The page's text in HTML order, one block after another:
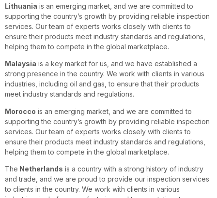
Lithuania is an emerging market, and we are committed to
supporting the country’s growth by providing reliable inspection
services. Our team of experts works closely with clients to
ensure their products meet industry standards and regulations,
helping them to compete in the global marketplace.
Malaysia is a key market for us, and we have established a
strong presence in the country. We work with clients in various
industries, including oil and gas, to ensure that their products
meet industry standards and regulations.
Morocco is an emerging market, and we are committed to
supporting the country’s growth by providing reliable inspection
services. Our team of experts works closely with clients to
ensure their products meet industry standards and regulations,
helping them to compete in the global marketplace.
The Netherlands is a country with a strong history of industry
and trade, and we are proud to provide our inspection services
to clients in the country. We work with clients in various